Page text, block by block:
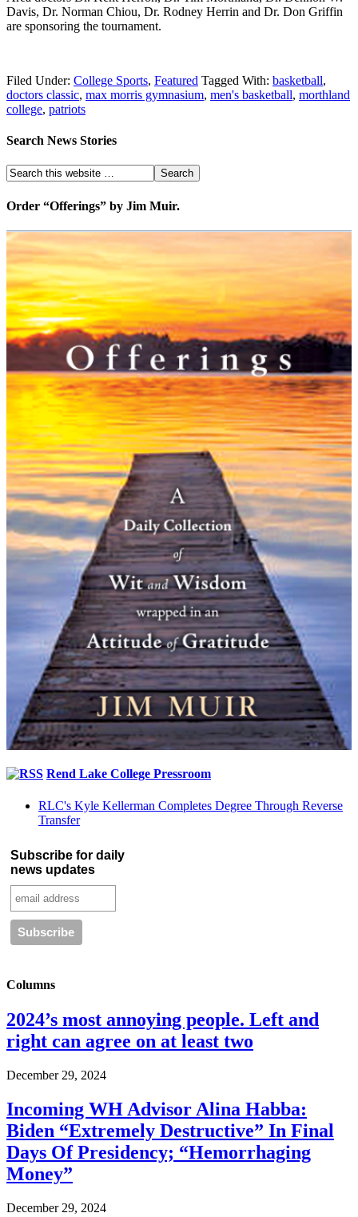
Davis, Dr. Norman Chiou, Dr. Rodney Herrin and Dr. Don Griffin
are sponsoring the tournament.
Filed Under: College Sports, Featured Tagged With: basketball,
doctors classic, max morris gymnasium, men's basketball, morthland
college, patriots
Search News Stories
Order “Offerings” by Jim Muir.
Rend Lake College Pressroom
RLC's Kyle Kellerman Completes Degree Through Reverse
Transfer
Subscribe for daily
news updates
Columns
2024’s most annoying people. Left and
right can agree on at least two
December 29, 2024
Incoming WH Advisor Alina Habba:
Biden “Extremely Destructive” In Final
Days Of Presidency; “Hemorrhaging
Money”
December 29, 2024